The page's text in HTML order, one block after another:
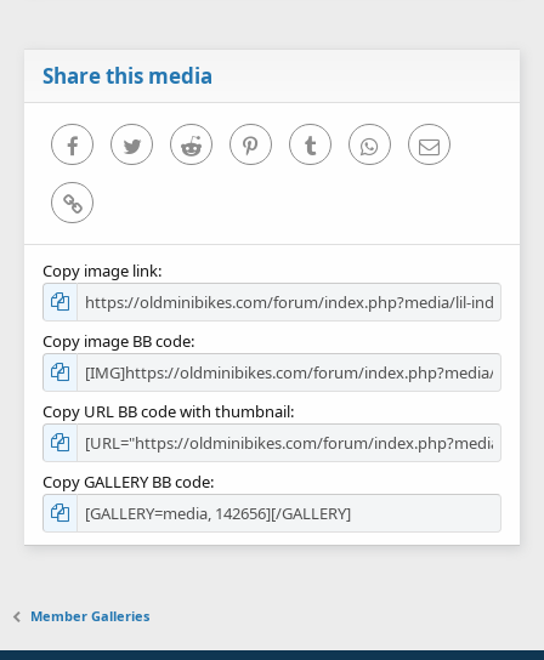
Share this media
FacebookTwitter Reddit PinterestTumblr WhatsAppEmail
Link
Copy image link
Copy image BB code
Copy URL BB code with thumbnail
Copy GALLERY BB code
Member Galleries